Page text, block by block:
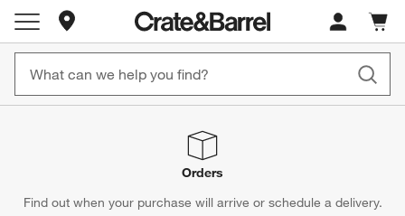
Store Locations
Cart
items
Orders
Find out when your purchase will arrive or schedule a delivery.